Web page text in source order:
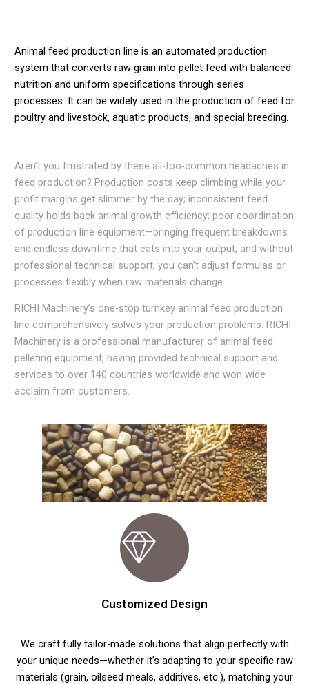
Animal feed production line is an automated production
system that converts raw grain into pellet feed with balanced
nutrition and uniform specifications through series
processes. It can be widely used in the production of feed for
poultry and livestock, aquatic products, and special breeding.
Aren’t you frustrated by these all-too-common headaches in
feed production? Production costs keep climbing while your
profit margins get slimmer by the day; inconsistent feed
quality holds back animal growth efficiency; poor coordination
of production line equipment—bringing frequent breakdowns
and endless downtime that eats into your output; and without
professional technical support, you can’t adjust formulas or
processes flexibly when raw materials change.
RICHI Machinery’s one-stop turnkey animal feed production
line comprehensively solves your production problems. RICHI
Machinery is a professional manufacturer of animal feed
pelleting equipment, having provided technical support and
services to over 140 countries worldwide and won wide
acclaim from customers.
Customized Design
We craft fully tailor-made solutions that align perfectly with
your unique needs—whether it’s adapting to your specific raw
materials (grain, oilseed meals, additives, etc.), matching your